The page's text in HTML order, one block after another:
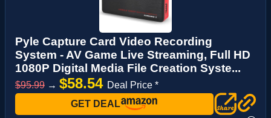
Pyle Capture Card Video Recording
System - AV Game Live Streaming, Full HD
1080P Digital Media File Creation Syste...
$95.99 → $58.54 Deal Price *
GET DEAL